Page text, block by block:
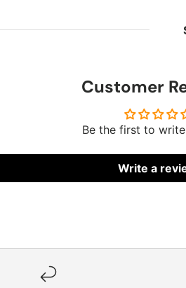
Customer
Be the first to
Write a